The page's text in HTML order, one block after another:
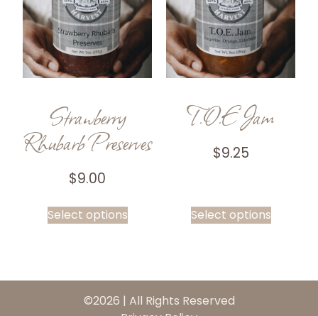
Strawberry
Rhubarb Preserves
$9.00
Select options
T.O.E Jam
$9.25
Select options
©2026 | All Rights Reserved